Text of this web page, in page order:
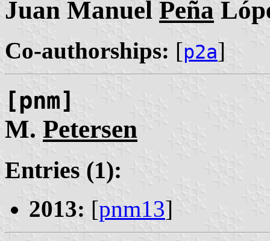
Juan Manuel Peña
Co-authorships: [p2a]
[pnm]
M. Petersen
Entries (1):
2013: [pnm13]